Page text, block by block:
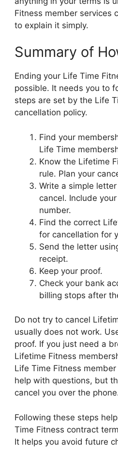
Fitness member services
to explain it simply.
Summary of
Ending your Life Time
possible. It needs you to
steps are set by the Life
cancellation policy.
Find your
Life Time
Know the Lifetime
rule. Plan your
Write a simple
cancel. Include
number.
Find the correct
for cancellation for
Send the letter
receipt.
Keep your proof.
Check your bank
billing stops after
Do not try to cancel
usually does not work.
proof. If you just need a
Lifetime Fitness
Life Time Fitness
help with questions, but
cancel you over the
Following these steps
Time Fitness contract
It helps you avoid future